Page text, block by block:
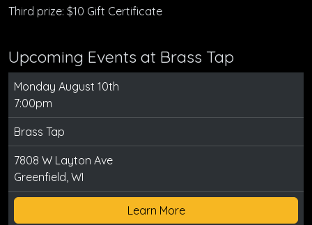
Third prize: $10 Gift Certificate
Upcoming Events at Brass Tap
Monday August 10th
7:00pm
Brass Tap
7808 W Layton Ave
Greenfield, WI
Learn More